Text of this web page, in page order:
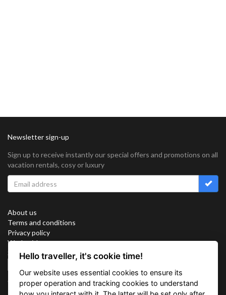
Newsletter sign-up
Sign up to receive instantly our special offers and promotions on all
vacation rentals, cosy or luxury
About us
Terms and conditions
Privacy policy
Work with us
Sitemap
Connect with us
Hello traveller, it's cookie time!
Our website uses essential cookies to ensure its
proper operation and tracking cookies to understand